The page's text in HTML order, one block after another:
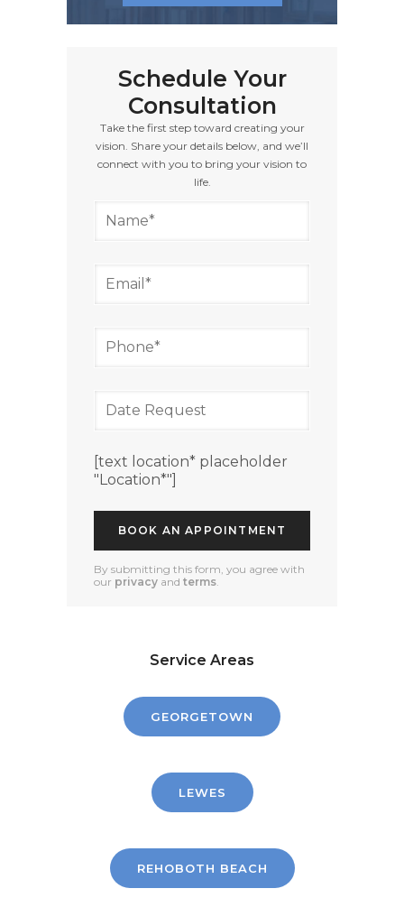
Schedule Your
Consultation
Take the first step toward creating your
vision. Share your details below, and we’ll
connect with you to bring your vision to
life.
[text location* placeholder
"Location*"]
By submitting this form, you agree with
our privacy and terms
Service Areas
GEORGETOWN
LEWES
REHOBOTH BEACH